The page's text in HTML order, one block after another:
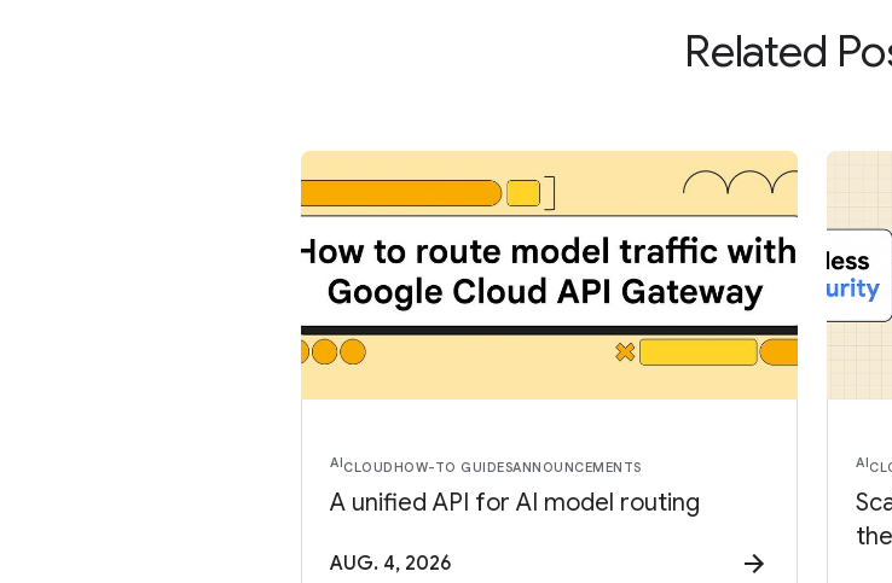
Related
AICLOUDHOW-TO GUIDESANNOUNCEMENTS
A unified API for AI model routing
AUG. 4, 2026
AI